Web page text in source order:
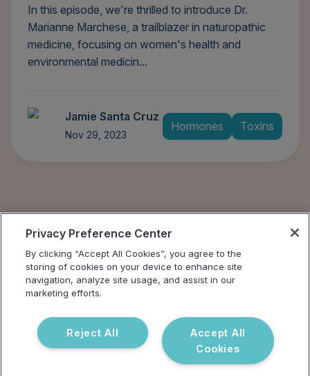
In this episode, we're thrilled to introduce Dr.
Marianne Marchese, a trailblazer in naturopathic
medicine, focusing on women's health and
environmental medicin...
Jamie Santa Cruz
Nov 29, 2023
Hormones Toxins
Privacy Preference Center
By clicking “Accept All Cookies”, you agree to the
storing of cookies on your device to enhance site
navigation, analyze site usage, and assist in our
marketing efforts.
Accept All
Cookies
Reject All